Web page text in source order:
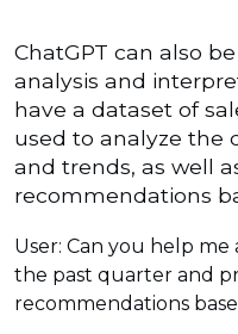
ChatGPT can also
analysis and
have a dataset of
used to analyze the
and trends, as well
recommendations
User: Can you help
the past quarter and
recommendations